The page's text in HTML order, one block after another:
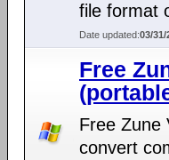
file format
Date updated:03/31/
Free
Free Zune
convert